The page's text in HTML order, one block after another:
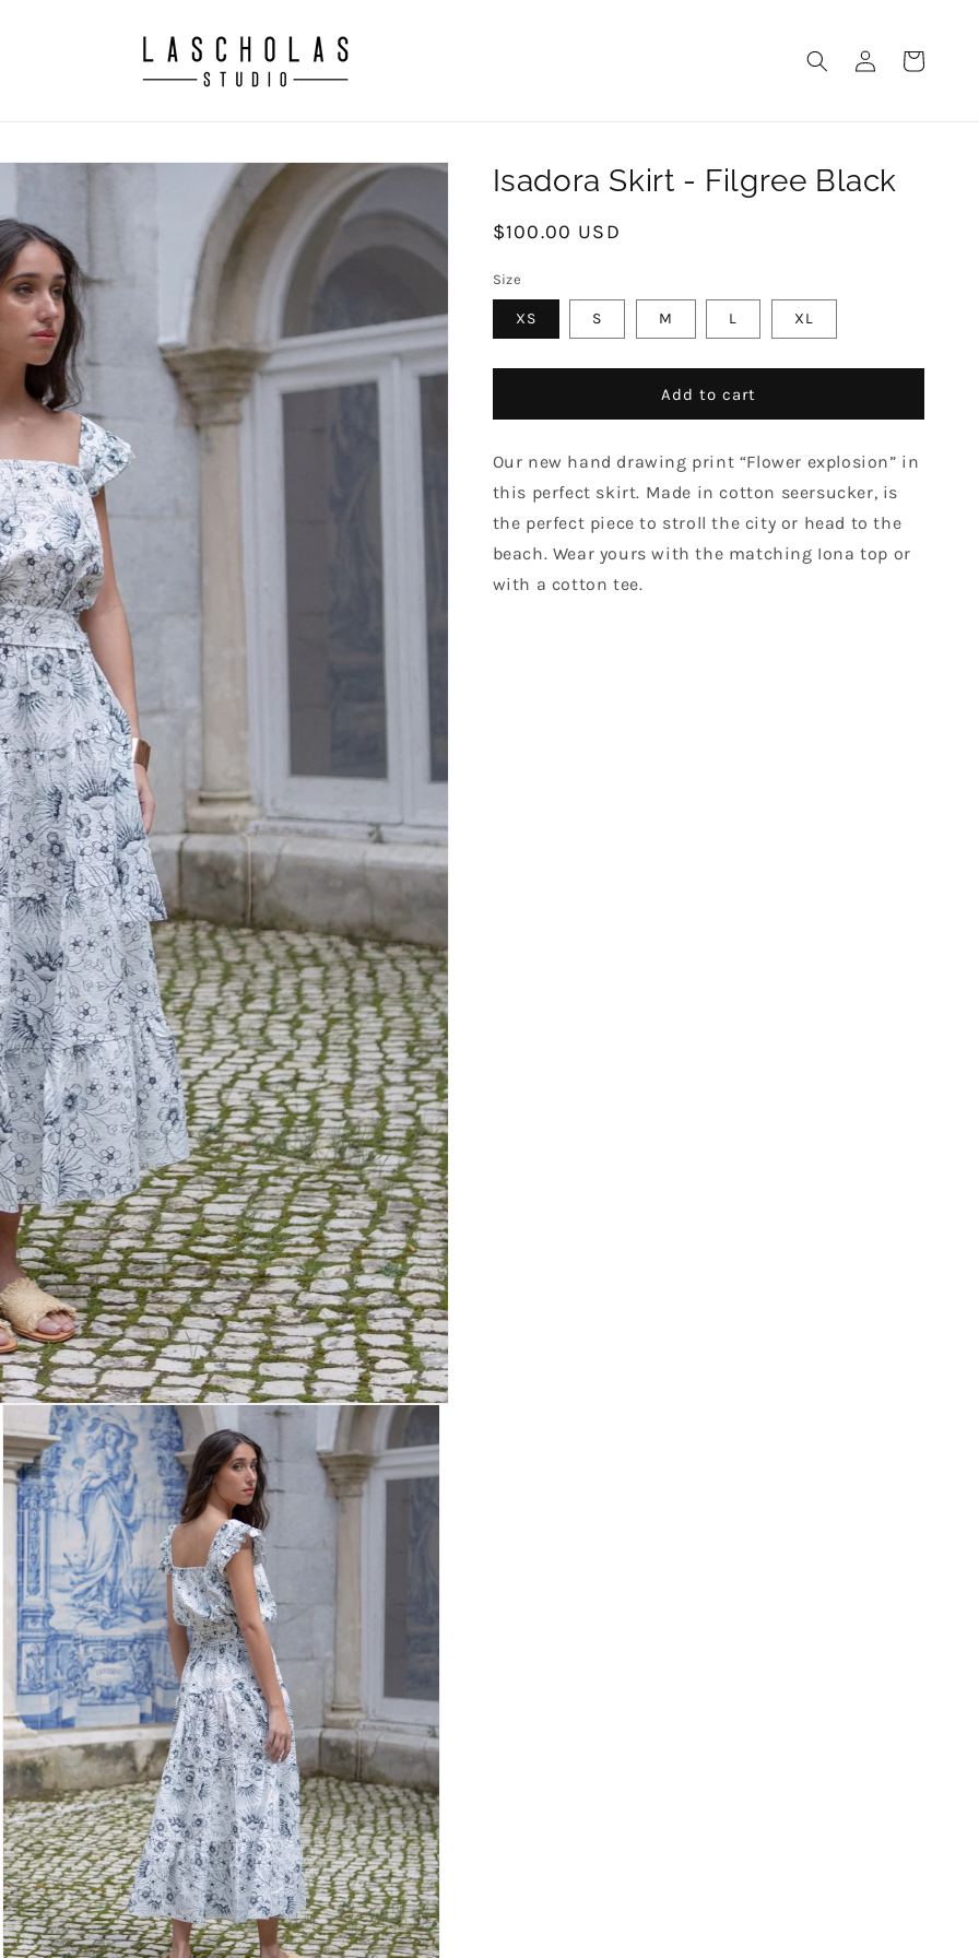
IN
CART
Isadora Skirt - Filgree Black
Regular
$100.00 USD
Size
XS S M L XL
Add to cart
Our new hand drawing print “Flower explosion” in
this perfect skirt. Made in cotton seersucker, is
the perfect piece to stroll the city or head to the
beach. Wear yours with the matching Iona top or
with a cotton tee.